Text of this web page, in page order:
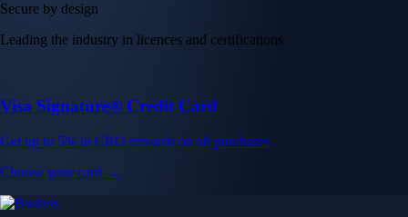
Secure by design
Leading the industry in licences and certifications
Visa Signature® Credit Card
Get up to 5% in CRO rewards on all purchases
Choose your card →